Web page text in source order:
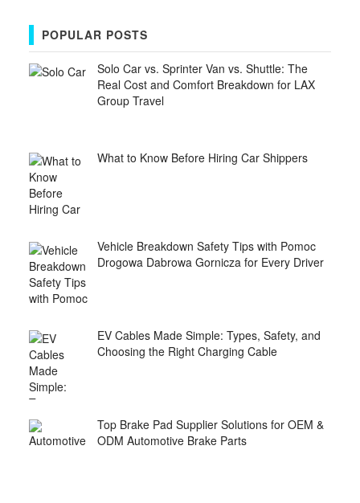
POPULAR POSTS
Solo Car vs. Sprinter Van vs. Shuttle: The
Real Cost and Comfort Breakdown for LAX
Group Travel
What to Know Before Hiring Car Shippers
Vehicle Breakdown Safety Tips with Pomoc
Drogowa Dabrowa Gornicza for Every Driver
EV Cables Made Simple: Types, Safety, and
Choosing the Right Charging Cable
Top Brake Pad Supplier Solutions for OEM &
ODM Automotive Brake Parts